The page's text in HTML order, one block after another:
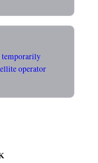
temporarily
operator